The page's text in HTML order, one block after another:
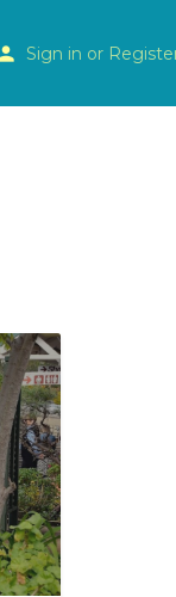
Sign in or